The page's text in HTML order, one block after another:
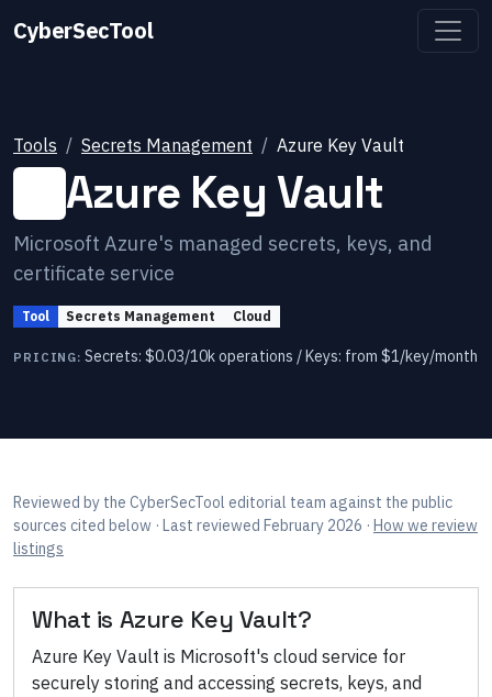
CyberSecTool
Tools Secrets Management Azure Key Vault
Azure Key Vault
Microsoft Azure's managed secrets, keys, and
certificate service
Tool Secrets Management Cloud
PRICING: Secrets: $0.03/10k operations / Keys: from $1/key/month
Reviewed by the CyberSecTool editorial team against the public
sources cited below · Last reviewed February 2026 · How we review
listings
What is Azure Key Vault?
Azure Key Vault is Microsoft's cloud service for
securely storing and accessing secrets, keys, and